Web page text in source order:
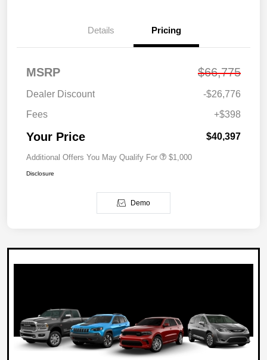
Details Pricing
MSRP $66,775
Dealer Discount
-$26,776
Fees
+$398
Your Price $40,397
Additional Offers You May Qualify For $1,000
Disclosure
Demo